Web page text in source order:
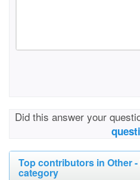
Did this answer your
Top contributors in Other
category